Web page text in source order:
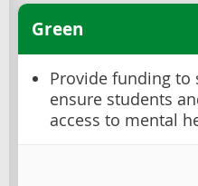
Green
Provide funding to
ensure students
access to mental